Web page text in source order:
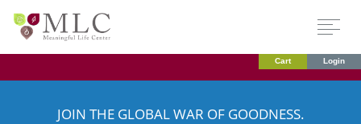
Cart Login
JOIN THE GLOBAL WAR OF GOODNESS.